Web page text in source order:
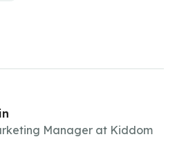
Manager at Kiddom